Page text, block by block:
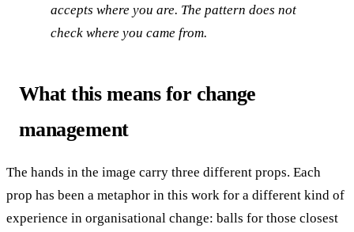
accepts where you are. The pattern does not
check where you came from.
What this means for change
management
The hands in the image carry three different props. Each
prop has been a metaphor in this work for a different kind of
experience in organisational change: balls for those closest